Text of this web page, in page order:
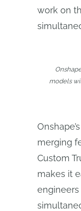
work on
models
merging
Custom
makes it